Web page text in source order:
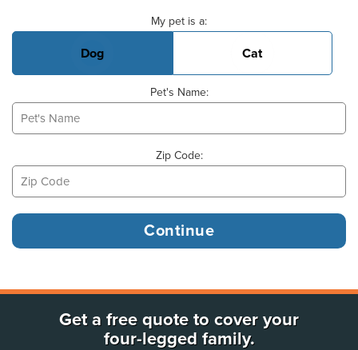
My pet is a:
Dog Cat
Pet's Name:
Zip Code:
Get a free quote to cover your
four-legged family.